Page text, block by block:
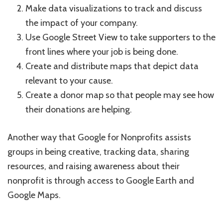
Make data visualizations to track and discuss
the impact of your company.
Use Google Street View to take supporters to the
front lines where your job is being done.
Create and distribute maps that depict data
relevant to your cause.
Create a donor map so that people may see how
their donations are helping.
Another way that Google for Nonprofits assists
groups in being creative, tracking data, sharing
resources, and raising awareness about their
nonprofit is through access to Google Earth and
Google Maps.